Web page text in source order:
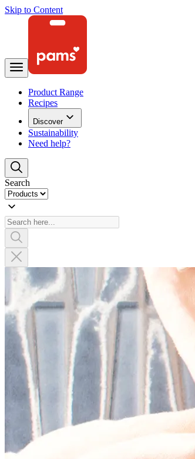
Skip to Content
Product Range
Recipes
Discover
Sustainability
Need help?
Search